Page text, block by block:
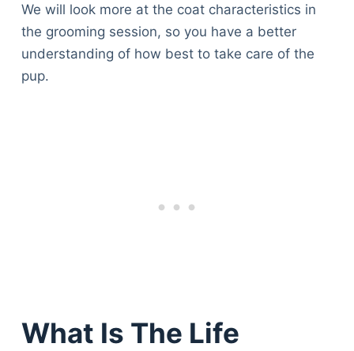
We will look more at the coat characteristics in
the grooming session, so you have a better
understanding of how best to take care of the
pup.
What Is The Life